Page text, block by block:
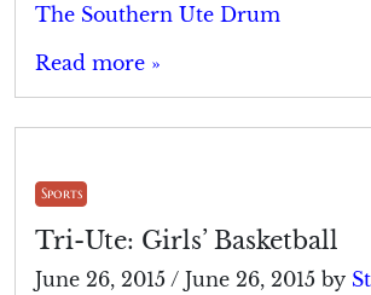
The Southern Ute Drum
Read more »
Sports
Tri-Ute: Girls’ Basketball
June 26, 2015 / June 26, 2015 by